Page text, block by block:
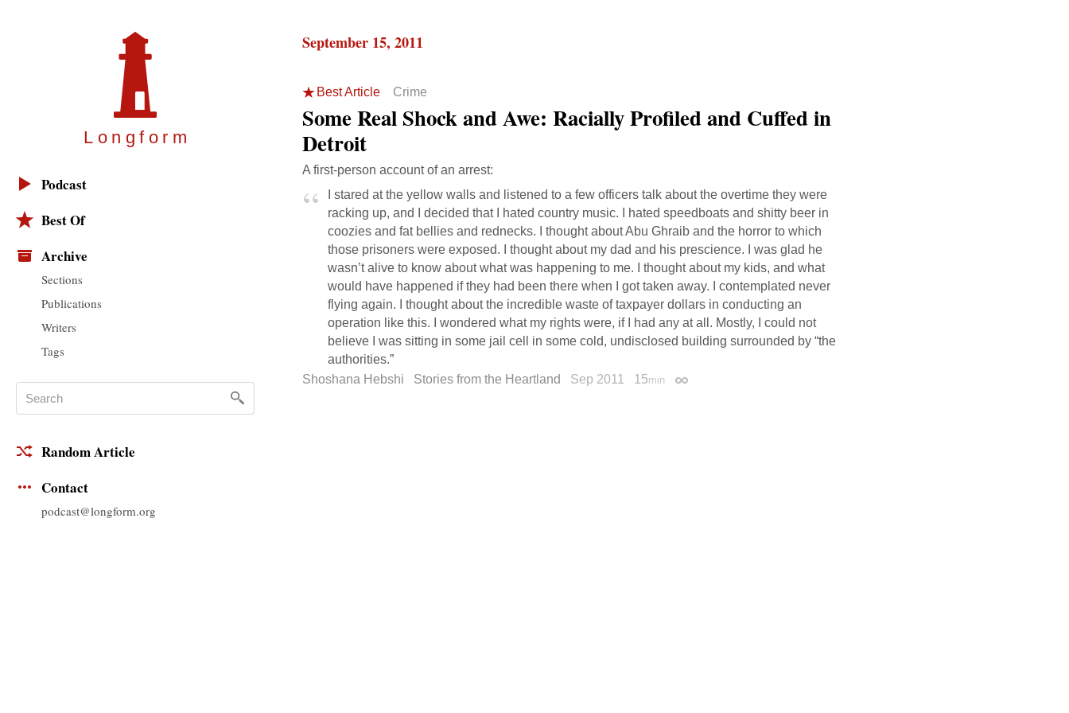
Longfor m
Podcast
Best Of
Archive
Sections
Publications
Writers
Tags
Random Article
Contact
podcast@longform.org
September 15, 2011
Best Article Crime
Some Real Shock and Awe: Racially Profiled and Cuffed in
Detroit
A first-person account of an arrest:
I stared at the yellow walls and listened to a few officers talk about the overtime they were
racking up, and I decided that I hated country music. I hated speedboats and shitty beer in
coozies and fat bellies and rednecks. I thought about Abu Ghraib and the horror to which
those prisoners were exposed. I thought about my dad and his prescience. I was glad he
wasn’t alive to know about what was happening to me. I thought about my kids, and what
would have happened if they had been there when I got taken away. I contemplated never
flying again. I thought about the incredible waste of taxpayer dollars in conducting an
operation like this. I wondered what my rights were, if I had any at all. Mostly, I could not
believe I was sitting in some jail cell in some cold, undisclosed building surrounded by “the
authorities.”
Shoshana Hebshi
Stories from the Heartland Sep 2011 15min Permalink